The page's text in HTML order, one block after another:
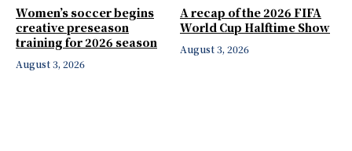
Women’s soccer begins
creative preseason
training for 2026 season
August 3, 2026
A recap of the 2026 FIFA
World Cup Halftime Show
August 3, 2026